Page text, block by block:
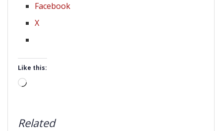
Facebook
X
Like this:
Loading…
Related